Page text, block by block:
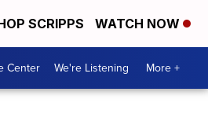
SCRIPPS WATCH NOW
Center We're Listening More +